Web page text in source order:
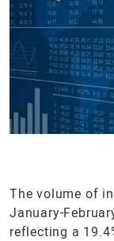
The volume of
January-
reflecting a